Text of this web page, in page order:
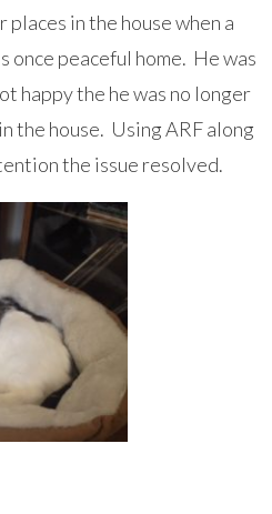
places in the house when a
once peaceful home. He was
happy the he was no longer
the house. Using ARF along
the issue resolved.